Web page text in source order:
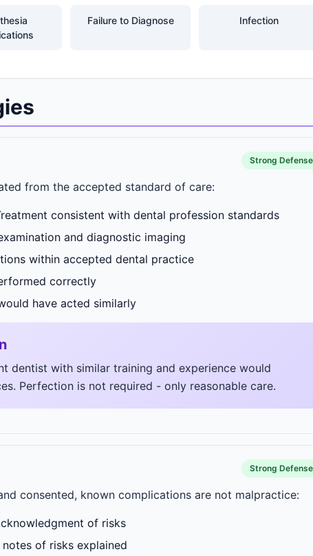
Failure to Diagnose Infection
Strong Defense
from the accepted standard of care:
consistent with dental profession standards
and diagnostic imaging
within accepted dental practice
correctly
have acted similarly
dentist with similar training and experience would
Perfection is not required - only reasonable care.
Strong Defense
consented, known complications are not malpractice:
of risks
of risks explained